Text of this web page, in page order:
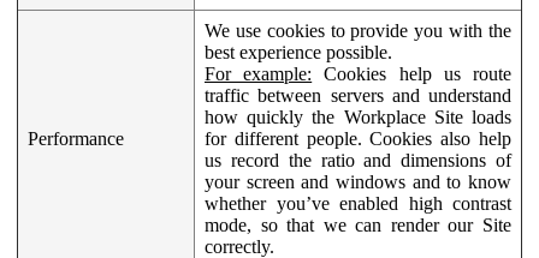
Performance
We use cookies to provide you with the
best experience possible.
For example: Cookies help us route
traffic between servers and understand
how quickly the Workplace Site loads
for different people. Cookies also help
us record the ratio and dimensions of
your screen and windows and to know
whether you’ve enabled high contrast
mode, so that we can render our Site
correctly.